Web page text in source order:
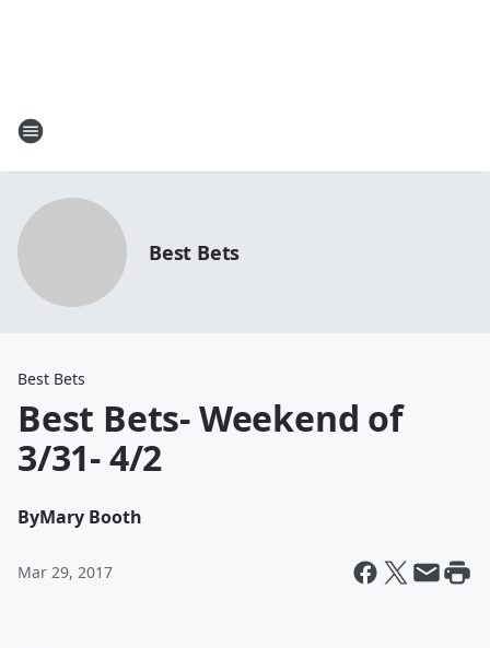
Best Bets
Best Bets
Best Bets- Weekend of
3/31- 4/2
ByMary Booth
Mar 29, 2017